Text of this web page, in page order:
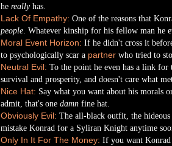
he reallyhas.
Lack Of Empathy: One of the reasons that
people. Whatever kinship for his fellow man he
Moral Event Horizon: If he didn't cross it
to psychologically scar a partnerwho tried to
Neutral Evil: To the point he even has a link
survival and prosperity, and doesn't care what
Nice Hat: Say what you want about his morals
admit, that's one damnfine hat.
Obviously Evil: The all-black outfit, the hideous
mistake Konrad for a Syliran Knight anytime
Only In It For The Money: If you want